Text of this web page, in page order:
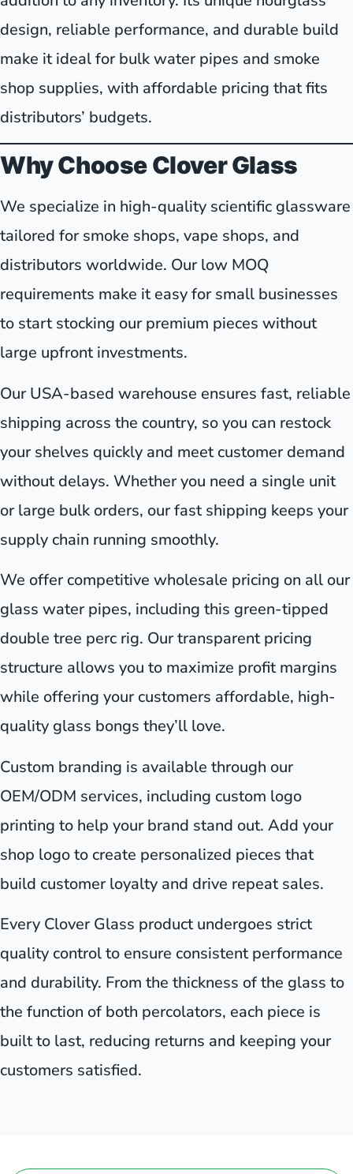
design, reliable performance, and durable build
make it ideal for bulk water pipes and smoke
shop supplies, with affordable pricing that fits
distributors’ budgets.
Why Choose Clover Glass
We specialize in high-quality scientific glassware
tailored for smoke shops, vape shops, and
distributors worldwide. Our low MOQ
requirements make it easy for small businesses
to start stocking our premium pieces without
large upfront investments.
Our USA-based warehouse ensures fast, reliable
shipping across the country, so you can restock
your shelves quickly and meet customer demand
without delays. Whether you need a single unit
or large bulk orders, our fast shipping keeps your
supply chain running smoothly.
We offer competitive wholesale pricing on all our
glass water pipes, including this green-tipped
double tree perc rig. Our transparent pricing
structure allows you to maximize profit margins
while offering your customers affordable, high-
quality glass bongs they’ll love.
Custom branding is available through our
OEM/ODM services, including custom logo
printing to help your brand stand out. Add your
shop logo to create personalized pieces that
build customer loyalty and drive repeat sales.
Every Clover Glass product undergoes strict
quality control to ensure consistent performance
and durability. From the thickness of the glass to
the function of both percolators, each piece is
built to last, reducing returns and keeping your
customers satisfied.